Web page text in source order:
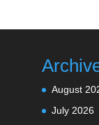
August
July 2026